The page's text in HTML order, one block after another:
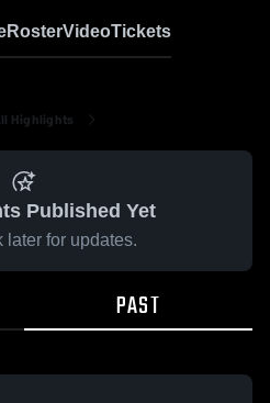
RosterVideoTickets
Highlights
Published Yet
later for updates.
PAST